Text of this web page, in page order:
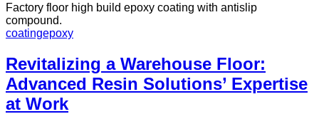
Factory floor high build epoxy coating with antislip
compound.
coatingepoxy
Revitalizing a Warehouse Floor:
Advanced Resin Solutions’ Expertise
at Work